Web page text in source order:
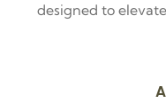
designed to